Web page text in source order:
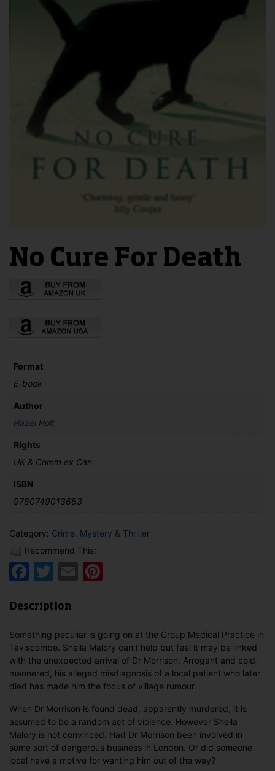
No Cure For Death
Format
E-book
Author
Hazel Holt
Rights
UK & Comm ex Can
ISBN
9780749013653
Category: Crime, Mystery & Thriller
Recommend This:
Facebook
Twitter
Email
Description
Something peculiar is going on at the Group Medical Practice in
Taviscombe. Sheila Malory can’t help but feel it may be linked
with the unexpected arrival of Dr Morrison. Arrogant and cold-
mannered, his alleged misdiagnosis of a local patient who later
died has made him the focus of village rumour.
When Dr Morrison is found dead, apparently murdered, it is
assumed to be a random act of violence. However Sheila
Malory is not convinced. Had Dr Morrison been involved in
some sort of dangerous business in London. Or did someone
local have a motive for wanting him out of the way?